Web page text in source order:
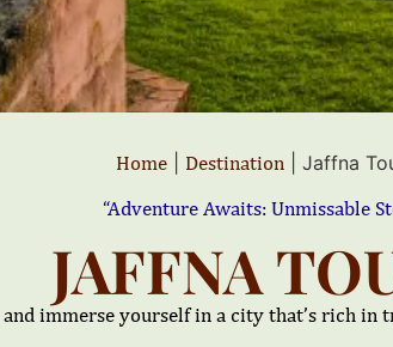
Home| Destination| Jaffna
“Adventure Awaits: Unmissable
JAFFNA
immerse yourself in a city that’s rich in